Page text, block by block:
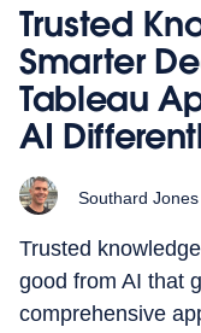
Trusted
Smarter
Tableau
AI
Southard Jones
Trusted
good from AI that
comprehensive